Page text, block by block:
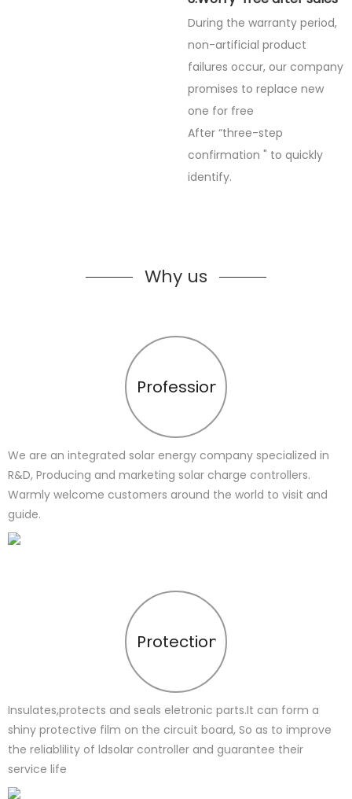
During the warranty period,
non-artificial product
failures occur, our company
promises to replace new
one for free
After “three-step
confirmation " to quickly
identify.
Why us
Profession
We are an integrated solar energy company specialized in
R&D, Producing and marketing solar charge controllers.
Warmly welcome customers around the world to visit and
guide.
Protection
Insulates,protects and seals eletronic parts.It can form a
shiny protective film on the circuit board, So as to improve
the reliablility of ldsolar controller and guarantee their
service life